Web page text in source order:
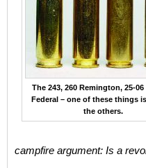
The 243, 260 Remington, 25-06
Federal – one of these things
the others.
campfire argument: Is a